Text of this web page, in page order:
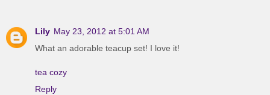
Lily May 23, 2012 at 5:01 AM
What an adorable teacup set! I love it!
tea cozy
Reply